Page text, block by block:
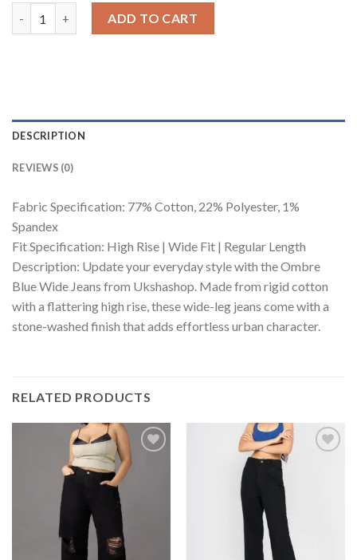
ADD TO CART
DESCRIPTION
REVIEWS (0)
Fabric Specification: 77% Cotton, 22% Polyester, 1%
Spandex
Fit Specification: High Rise | Wide Fit | Regular Length
Description: Update your everyday style with the Ombre
Blue Wide Jeans from Ukshashop. Made from rigid cotton
with a flattering high rise, these wide-leg jeans come with a
stone-washed finish that adds effortless urban character.
RELATED PRODUCTS